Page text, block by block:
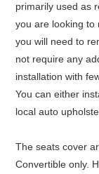
primarily used as
you are looking to
you will need to
not require any
installation with
You can either
local auto
The seats cover
Convertible only.